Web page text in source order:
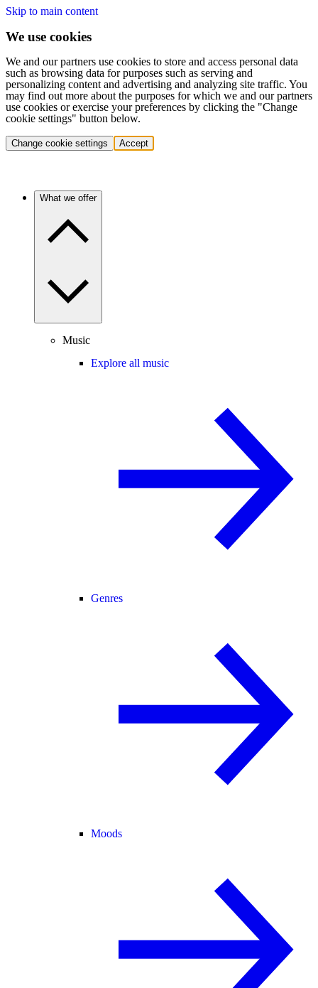
Skip to main content
We use cookies
We and our partners use cookies to store and access personal data
such as browsing data for purposes such as serving and
personalizing content and advertising and analyzing site traffic. You
may find out more about the purposes for which we and our partners
use cookies or exercise your preferences by clicking the "Change
cookie settings" button below.
Change cookie settings Accept
What we offer
Music
Explore all music
Genres
Moods